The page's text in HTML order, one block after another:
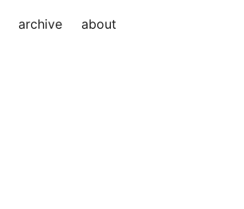
archive about